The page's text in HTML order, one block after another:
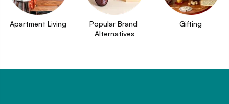
Apartment Living
Popular Brand
Alternatives
Gifting